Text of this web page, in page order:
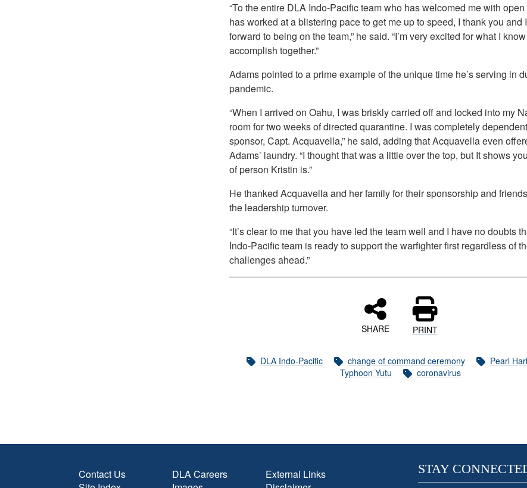
“To the entire DLA Indo-Pacific team who has welcomed me with
has worked at a blistering pace to get me up to speed, I thank you and
forward to being on the team,” he said. “I’m very excited for what I
accomplish together.”
Adams pointed to a prime example of the unique time he’s serving in
pandemic.
“When I arrived on Oahu, I was briskly carried off and locked into my
room for two weeks of directed quarantine. I was completely
sponsor, Capt. Acquavella,” he said, adding that Acquavella even
Adams’ laundry. “I thought that was a little over the top, but It shows
of person Kristin is.”
He thanked Acquavella and her family for their sponsorship and
the leadership turnover.
“It’s clear to me that you have led the team well and I have no doubts
Indo-Pacific team is ready to support the warfighter first regardless of
challenges ahead.”
SHARE PRINT
DLA Indo-Pacific change of command ceremony
Pearl
Typhoon Yutu
coronavirus
Contact Us
DLA Careers
External Links
STAY